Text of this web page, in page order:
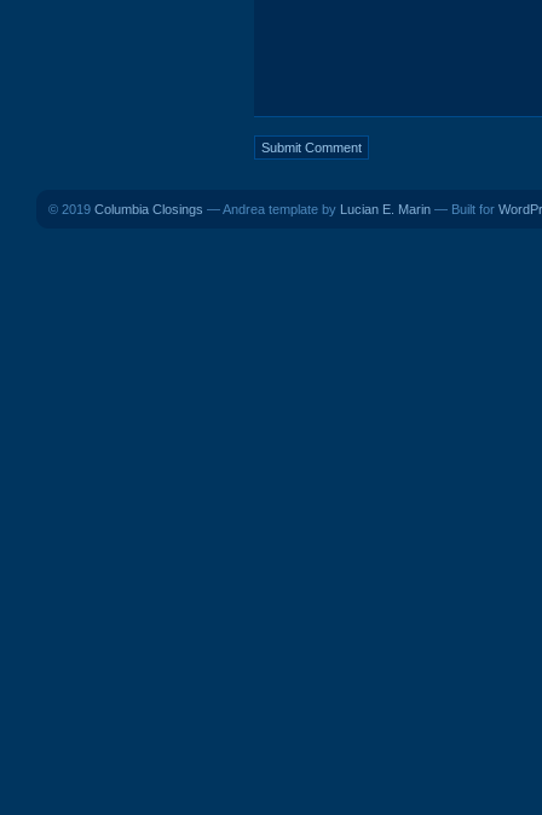
© 2019 Columbia Closings — Andrea template by Lucian E. Marin — Built for